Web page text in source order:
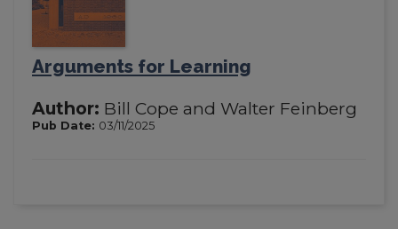
Arguments for Learning
Author: Bill Cope and Walter Feinberg
Pub Date: 03/11/2025